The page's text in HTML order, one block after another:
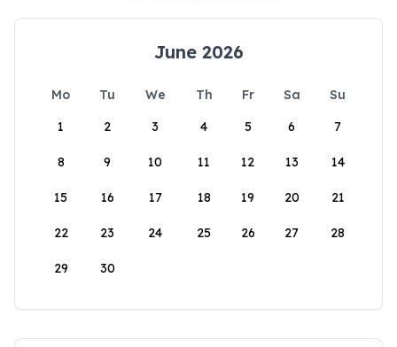
June 2026
Mo Tu We Th Fr Sa
Su
1
2 3 4 5 6 7
8 9 10 11 12 13 14
15 16 17 18 19 20 21
22 23 24 25 26 27 28
29 30